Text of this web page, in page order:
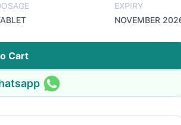
EXPIRY
NOVEMBER
Cart